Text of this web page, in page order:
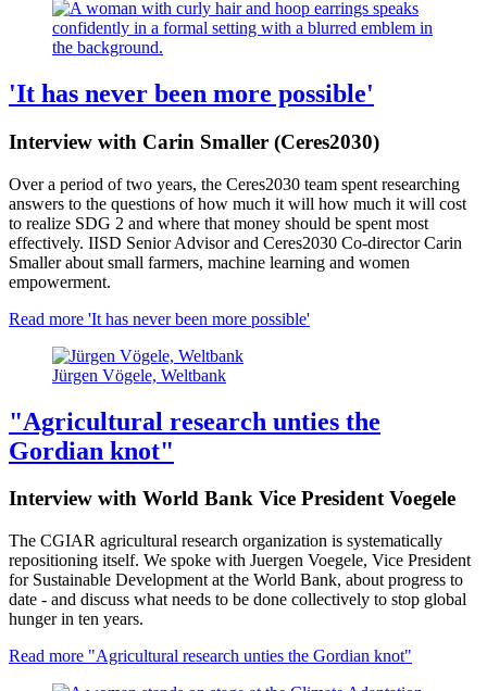
'It has never been more possible'
Interview with Carin Smaller (Ceres2030)
Over a period of two years, the Ceres2030 team spent researching
answers to the questions of how much it will how much it will cost
to realize SDG 2 and where that money should be spent most
effectively. IISD Senior Advisor and Ceres2030 Co-director Carin
Smaller about small farmers, machine learning and women
empowerment.
Read more 'It has never been more possible'
Jürgen Vögele, Weltbank
"Agricultural research unties the
Gordian knot"
Interview with World Bank Vice President Voegele
The CGIAR agricultural research organization is systematically
repositioning itself. We spoke with Juergen Voegele, Vice President
for Sustainable Development at the World Bank, about progress to
date - and discuss what needs to be done collectively to stop global
hunger in ten years.
Read more "Agricultural research unties the Gordian knot"